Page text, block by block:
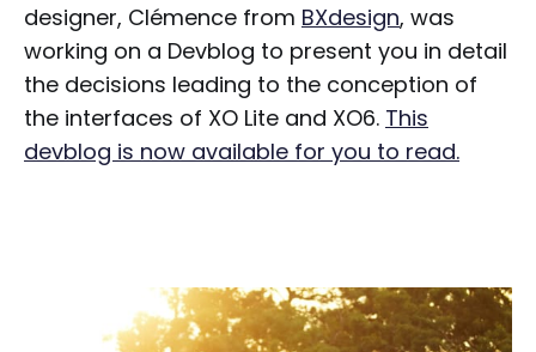
designer, Clémence from BXdesign, was
working on a Devblog to present you in detail
the decisions leading to the conception of
the interfaces of XO Lite and XO6. This
devblog is now available for you to read.